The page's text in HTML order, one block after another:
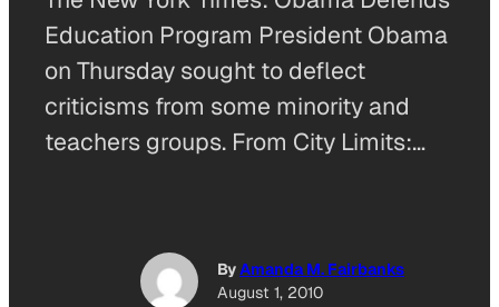
Education Program President Obama
on Thursday sought to deflect
criticisms from some minority and
teachers groups. From City Limits:…
ByAmanda M. Fairbanks
August 1, 2010